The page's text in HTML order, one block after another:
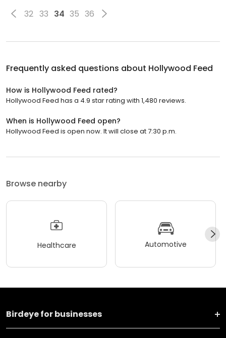
32 33 34 35 36
Frequently asked questions about Hollywood Feed
How is Hollywood Feed rated?
Hollywood Feed has a 4.9 star rating with 1,480 reviews.
When is Hollywood Feed open?
Hollywood Feed is open now. It will close at 7:30 p.m.
Browse nearby
Healthcare Automotive
Birdeye for businesses